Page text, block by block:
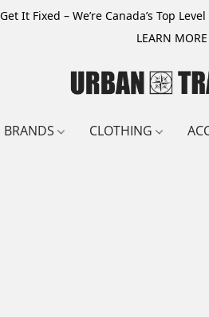
Get It Fixed – We’re Canada’s Top
LEARN MORE
BRANDS CLOTHING